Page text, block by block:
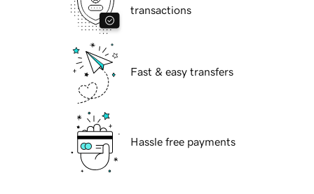
transactions
Fast & easy transfers
Hassle free payments